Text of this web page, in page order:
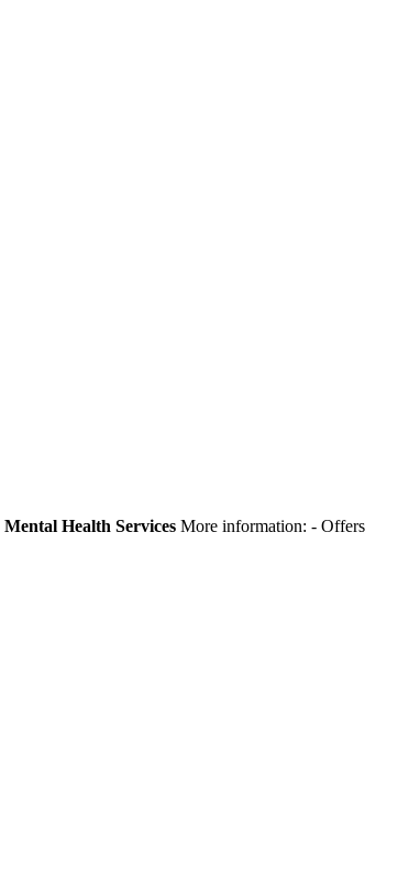
Mental Health Services More information: - Offers